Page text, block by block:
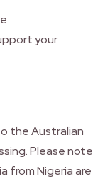
your
the Australian
Please note
from Nigeria are